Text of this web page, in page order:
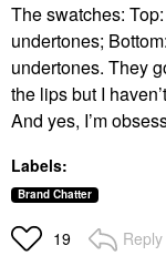
The swatches:
undertones;
undertones. They
the lips but I
And yes, I’m
Labels:
Brand Chatter
19 Reply